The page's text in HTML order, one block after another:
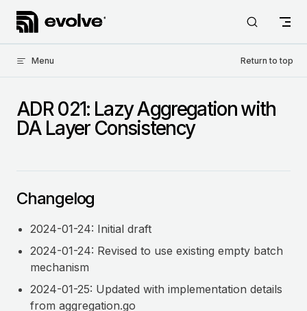
Skip to content
Menu Return to top
ADR 021: Lazy Aggregation with
DA Layer Consistency
Changelog
2024-01-24: Initial draft
2024-01-24: Revised to use existing empty batch
mechanism
2024-01-25: Updated with implementation details
from aggregation.go